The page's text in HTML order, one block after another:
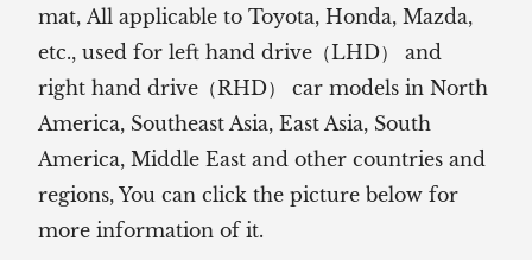
mat, All applicable to Toyota, Honda, Mazda,
etc., used for left hand drive（LHD） and
right hand drive（RHD） car models in North
America, Southeast Asia, East Asia, South
America, Middle East and other countries and
regions, You can click the picture below for
more information of it.